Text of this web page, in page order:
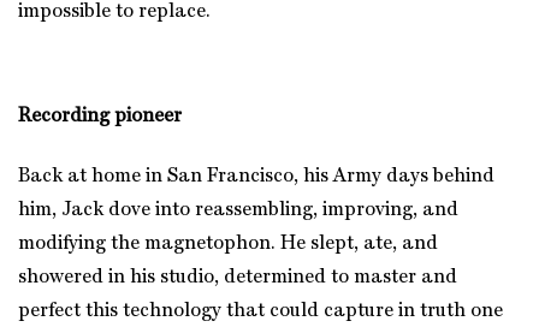
impossible to replace.
Recording pioneer
Back at home in San Francisco, his Army days behind
him, Jack dove into reassembling, improving, and
modifying the magnetophon. He slept, ate, and
showered in his studio, determined to master and
perfect this technology that could capture in truth one